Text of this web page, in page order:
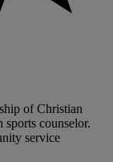
of Christian
sports counselor.
service